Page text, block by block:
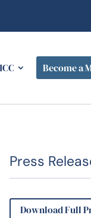
Become a
Press
Download Full